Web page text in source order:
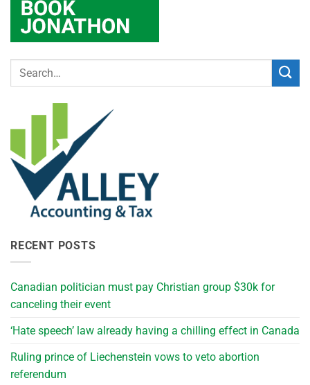
RECENT POSTS
Canadian politician must pay Christian group $30k for
canceling their event
‘Hate speech’ law already having a chilling effect in Canada
Ruling prince of Liechenstein vows to veto abortion
referendum